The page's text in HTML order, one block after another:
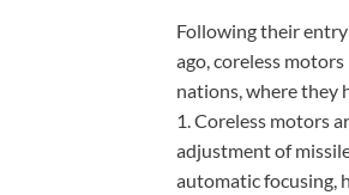
Following their
ago, coreless
nations, where they
1. Coreless motors
adjustment of
automatic focusing,